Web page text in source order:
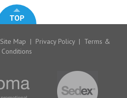
TOP
Site Map | Privacy Policy | Terms &
Conditions